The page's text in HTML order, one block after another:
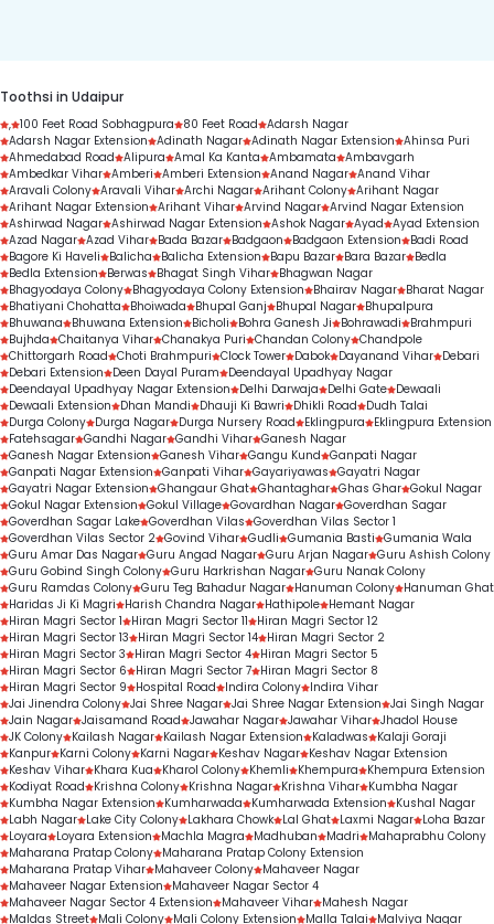
Toothsi in Udaipur
, 100 Feet Road Sobhagpura 80 Feet Road Adarsh Nagar
Adarsh Nagar Extension Adinath Nagar Adinath Nagar Extension Ahinsa Puri
Ahmedabad Road Alipura Amal Ka Kanta Ambamata Ambavgarh
Ambedkar Vihar Amberi Amberi Extension Anand Nagar Anand Vihar
Aravali Colony Aravali Vihar Archi Nagar Arihant Colony Arihant Nagar
Arihant Nagar Extension Arihant Vihar Arvind Nagar Arvind Nagar Extension
Ashirwad Nagar Ashirwad Nagar Extension Ashok Nagar Ayad Ayad Extension
Azad Nagar Azad Vihar Bada Bazar Badgaon Badgaon Extension
Badi Road
Bagore Ki Haveli
Balicha Balicha Extension Bapu Bazar Bara Bazar Bedla
Bedla Extension
Berwas Bhagat Singh Vihar Bhagwan Nagar
Bhagyodaya Colony Bhagyodaya Colony Extension Bhairav Nagar Bharat Nagar
Bhatiyani Chohatta
Bhoiwada Bhupal Ganj Bhupal Nagar Bhupalpura
Bhuwana
Bhuwana Extension Bicholi Bohra Ganesh Ji Bohrawadi
Brahmpuri
Bujhda Chaitanya Vihar Chanakya Puri Chandan Colony Chandpole
Chittorgarh Road Choti Brahmpuri Clock Tower Dabok Dayanand Vihar Debari
Debari Extension
Deen Dayal Puram
Deendayal Upadhyay Nagar
Deendayal Upadhyay Nagar Extension
Delhi Darwaja Delhi Gate Dewaali
Dewaali Extension
Dhan Mandi Dhauji Ki Bawri Dhikli Road
Dudh Talai
Durga Colony Durga Nagar Durga Nursery Road Eklingpura
Eklingpura Extension
Fatehsagar Gandhi Nagar Gandhi Vihar Ganesh Nagar
Ganesh Nagar Extension Ganesh Vihar Gangu Kund Ganpati Nagar
Ganpati Nagar Extension Ganpati Vihar Gayariyawas Gayatri Nagar
Gayatri Nagar Extension Ghangaur Ghat Ghantaghar Ghas Ghar Gokul Nagar
Gokul Nagar Extension Gokul Village Govardhan Nagar Goverdhan Sagar
Goverdhan Sagar Lake Goverdhan Vilas Goverdhan Vilas Sector 1
Goverdhan Vilas Sector 2 Govind Vihar Gudli Gumania Basti Gumania Wala
Guru Amar Das Nagar Guru Angad Nagar Guru Arjan Nagar Guru Ashish Colony
Guru Gobind Singh Colony Guru Harkrishan Nagar Guru Nanak Colony
Guru Ramdas Colony Guru Teg Bahadur Nagar Hanuman Colony Hanuman Ghat
Haridas Ji Ki Magri
Harish Chandra Nagar Hathipole Hemant Nagar
Hiran Magri Sector 1
Hiran Magri Sector 11
Hiran Magri Sector 12
Hiran Magri Sector 13
Hiran Magri Sector 14 Hiran Magri Sector 2
Hiran Magri Sector 3
Hiran Magri Sector 4 Hiran Magri Sector 5
Hiran Magri Sector 6
Hiran Magri Sector 7 Hiran Magri Sector 8
Hiran Magri Sector 9
Hospital Road Indira Colony Indira Vihar
Jai Jinendra Colony Jai Shree Nagar Jai Shree Nagar Extension Jai Singh Nagar
Jain Nagar Jaisamand Road Jawahar Nagar Jawahar Vihar Jhadol House
JK Colony Kailash Nagar Kailash Nagar Extension Kaladwas
Kalaji Goraji
Kanpur Karni Colony Karni Nagar Keshav Nagar Keshav Nagar Extension
Keshav Vihar Khara Kua Kharol Colony Khemli Khempura
Khempura Extension
Kodiyat Road
Krishna Colony Krishna Nagar Krishna Vihar Kumbha Nagar
Kumbha Nagar Extension
Kumharwada Kumharwada Extension
Kushal Nagar
Labh Nagar Lake City Colony Lakhara Chowk Lal Ghat Laxmi Nagar Loha Bazar
Loyara
Loyara Extension Machla Magra Madhuban Madri
Mahaprabhu Colony
Maharana Pratap Colony Maharana Pratap Colony Extension
Maharana Pratap Vihar Mahaveer Colony Mahaveer Nagar
Mahaveer Nagar Extension
Mahaveer Nagar Sector 4
Mahaveer Nagar Sector 4 Extension
Mahaveer Vihar Mahesh Nagar
Maldas Street Mali Colony Mali Colony Extension Malla Talai
Malviya Nagar